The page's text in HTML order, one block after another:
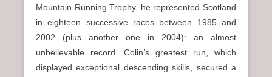
Mountain Running Trophy, he represented Scotland
in eighteen successive races between 1985 and
2002 (plus another one in 2004): an almost
unbelievable record. Colin’s greatest run, which
displayed exceptional descending skills, secured a